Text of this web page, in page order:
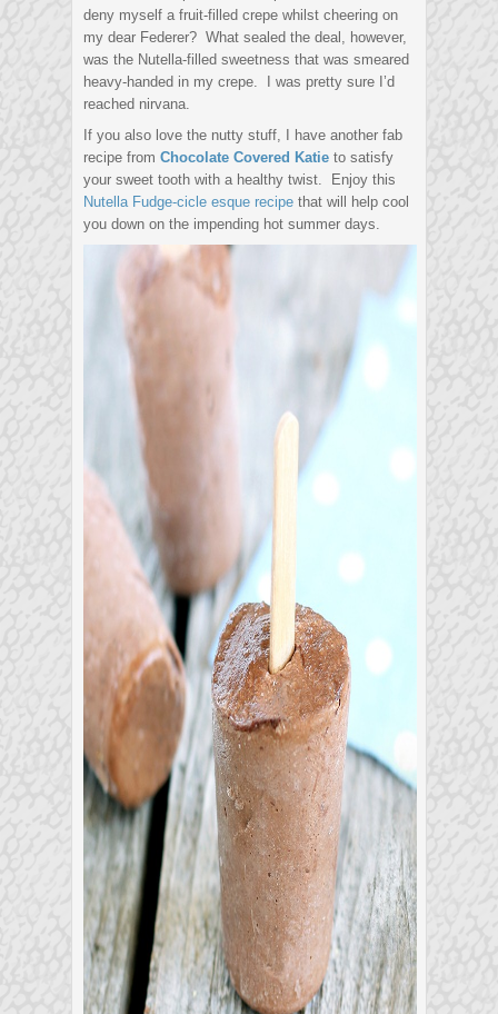
deny myself a fruit-filled crepe whilst cheering on
my dear Federer? What sealed the deal, however,
was the Nutella-filled sweetness that was smeared
heavy-handed in my crepe. I was pretty sure I’d
reached nirvana.
If you also love the nutty stuff, I have another fab
recipe from Chocolate Covered Katie to satisfy
your sweet tooth with a healthy twist. Enjoy this
Nutella Fudge-cicle esque recipe that will help cool
you down on the impending hot summer days.